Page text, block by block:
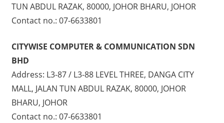
TUN ABDUL RAZAK, 80000, JOHOR BHARU, JOHOR
Contact no.: 07-6633801
CITYWISE COMPUTER & COMMUNICATION SDN
BHD
Address: L3-87 / L3-88 LEVEL THREE, DANGA CITY
MALL, JALAN TUN ABDUL RAZAK, 80000, JOHOR
BHARU, JOHOR
Contact no.: 07-6633801